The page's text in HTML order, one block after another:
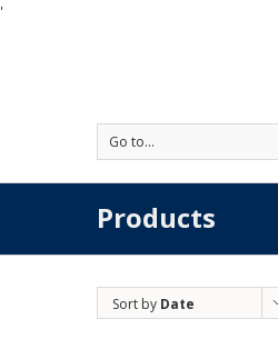
'
Go to...
Products
Sort by Date